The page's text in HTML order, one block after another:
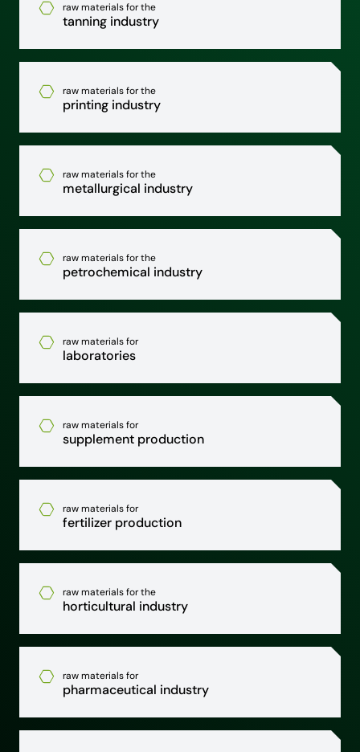
raw materials for the
tanning industry
raw materials for the
printing industry
raw materials for the
metallurgical industry
raw materials for the
petrochemical industry
raw materials for
laboratories
raw materials for
supplement production
raw materials for
fertilizer production
raw materials for the
horticultural industry
raw materials for
pharmaceutical industry